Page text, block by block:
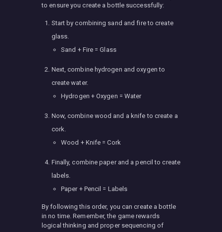
to ensure you create a bottle successfully:
Start by combining sand and fire to create
glass.
Sand + Fire = Glass
Next, combine hydrogen and oxygen to
create water.
Hydrogen + Oxygen = Water
Now, combine wood and a knife to create a
cork.
Wood + Knife = Cork
Finally, combine paper and a pencil to create
labels.
Paper + Pencil = Labels
By following this order, you can create a bottle
in no time. Remember, the game rewards
logical thinking and proper sequencing of